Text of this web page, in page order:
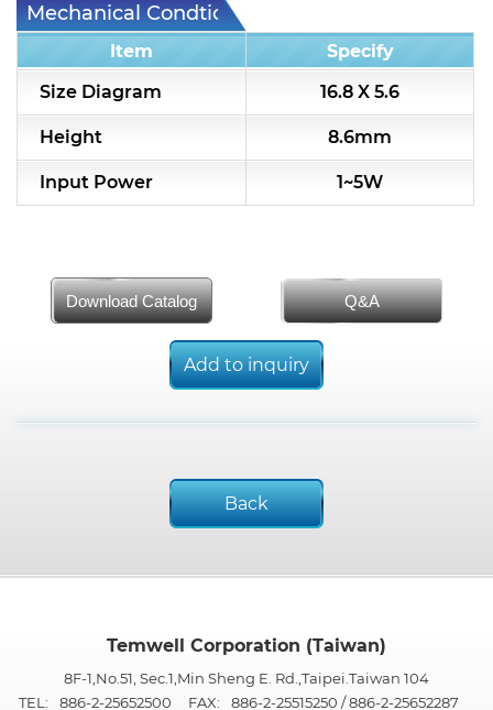
Mechanical Condtion
Item
Specify
Size Diagram
16.8 X 5.6
Height 8.6mm
Input Power 1~5W
Download Catalog Q&A
Add to inquiry
Back
Temwell Corporation (Taiwan)
8F-1,No.51, Sec.1,Min Sheng E. Rd.,Taipei.Taiwan 104
TEL:
886-2-25652500 FAX: 886-2-25515250 / 886-2-25652287